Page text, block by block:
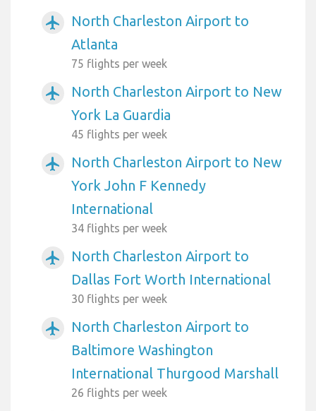
airplanemode_active
North Charleston Airport to
Atlanta
75 flights per week
airplanemode_active
North Charleston Airport to New
York La Guardia
45 flights per week
airplanemode_active
North Charleston Airport to New
York John F Kennedy
International
34 flights per week
airplanemode_active
North Charleston Airport to
Dallas Fort Worth International
30 flights per week
airplanemode_active
North Charleston Airport to
Baltimore Washington
International Thurgood Marshall
26 flights per week